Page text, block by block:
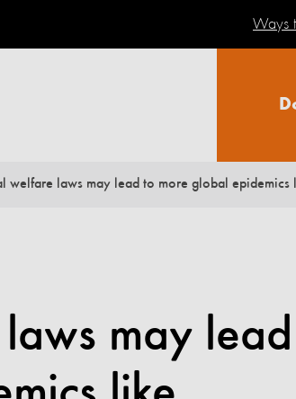
Ways
welfare laws may lead to more global epidemics
may lead